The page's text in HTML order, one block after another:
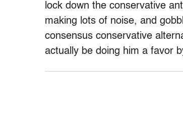
lock down the conservative
making lots of noise, and
consensus conservative
actually be doing him a favor